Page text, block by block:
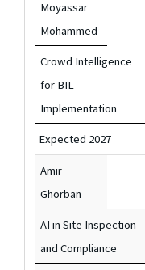
Moyassar
Mohammed
Crowd Intelligence
for BIL
Implementation
Expected 2027
Amir
Ghorban
AI in Site Inspection
and Compliance